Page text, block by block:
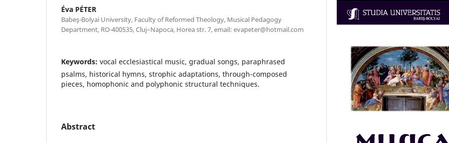
Éva PÉTER
Babeş-Bolyai University, Faculty of Reformed Theology, Musical Pedagogy
Department, RO-400535, Cluj–Napoca, Horea str. 7, email: evapeter@hotmail.com
Keywords: vocal ecclesiastical music, gradual songs, paraphrased
psalms, historical hymns, strophic adaptations, through-composed
pieces, homophonic and polyphonic structural techniques.
Abstract